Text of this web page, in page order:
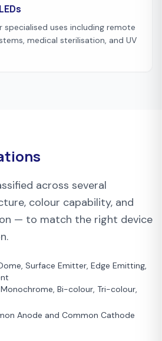
specialised uses including remote
medical sterilisation, and UV
across several
colour capability, and
— to match the right device
Surface Emitter, Edge Emitting,
Bi-colour, Tri-colour,
Anode and Common Cathode